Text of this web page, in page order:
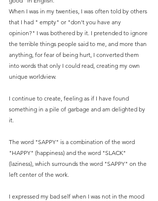
When I was in my twenties, I was often told by others
that I had " empty" or "don't you have any
opinion?" I was bothered by it. I pretended to ignore
the terrible things people said to me, and more than
anything, for fear of being hurt, I converted them
into words that only I could read, creating my own
unique worldview.
I continue to create, feeling as if I have found
something in a pile of garbage and am delighted by
it.
The word "SAPPY" is a combination of the word
"HAPPY" (happiness) and the word "SLACK"
(laziness), which surrounds the word "SAPPY" on the
left center of the work.
I expressed my bad self when I was not in the mood